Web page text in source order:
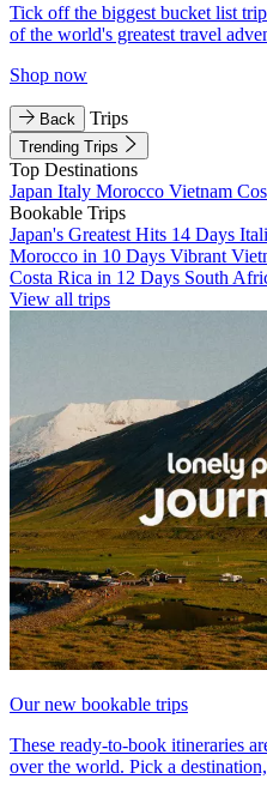
Tick off the biggest bucket list
of the world's greatest travel
Shop now
Back Trips
Trending Trips
Top Destinations
Japan Italy Morocco Vietnam
Bookable Trips
Japan's Greatest Hits 14 Days
Morocco in 10 Days Vibrant
Costa Rica in 12 Days South
View all trips
Our new bookable trips
These ready-to-book itineraries
over the world. Pick a